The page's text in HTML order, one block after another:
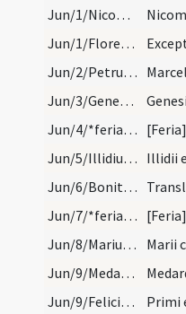
Jun/1/Nicomedes/calendar
Jun/1/Florentius/calendar
Jun/2/Petrus, Marcellinus martyr/calendar
Jun/3/Genesius Claromontensis/calendar
Jun/4/*feria/calendar [Feria]
Jun/5/Illidius/calendar
Jun/6/Bonitus/calendar
Jun/7/*feria/calendar [Feria]
Jun/8/Marius de Mauriac/calendar
Jun/9/Medardus/calendar
Jun/9/Felicianus, Primus/calendar